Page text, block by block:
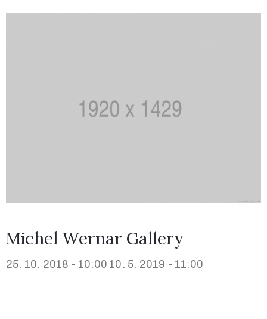
Michel Wernar Gallery
25. 10. 2018 - 10:00 10. 5. 2019 - 11:00